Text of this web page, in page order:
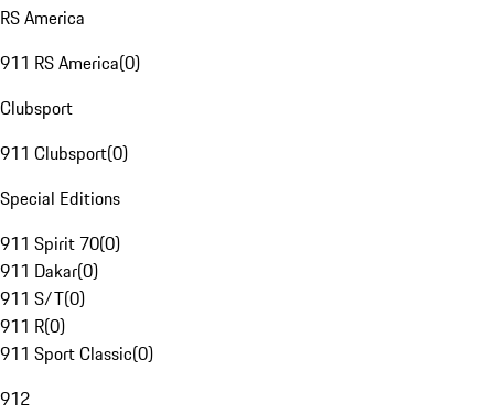
RS America
911 RS America(0)
Clubsport
911 Clubsport(0)
Special Editions
911 Spirit 70(0)
911 Dakar(0)
911 S/T(0)
911 R(0)
911 Sport Classic(0)
912